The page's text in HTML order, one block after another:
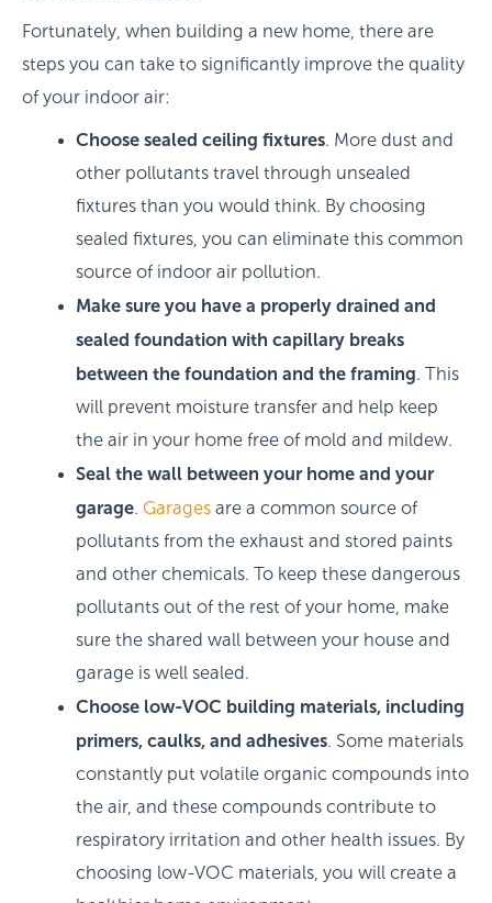
Fortunately, when building a new home, there are
steps you can take to significantly improve the quality
of your indoor air:
Choose sealed ceiling fixtures. More dust and
other pollutants travel through unsealed
fixtures than you would think. By choosing
sealed fixtures, you can eliminate this common
source of indoor air pollution.
Make sure you have a properly drained and
sealed foundation with capillary breaks
between the foundation and the framing. This
will prevent moisture transfer and help keep
the air in your home free of mold and mildew.
Seal the wall between your home and your
garage. Garages are a common source of
pollutants from the exhaust and stored paints
and other chemicals. To keep these dangerous
pollutants out of the rest of your home, make
sure the shared wall between your house and
garage is well sealed.
Choose low-VOC building materials, including
primers, caulks, and adhesives. Some materials
constantly put volatile organic compounds into
the air, and these compounds contribute to
respiratory irritation and other health issues. By
choosing low-VOC materials, you will create a